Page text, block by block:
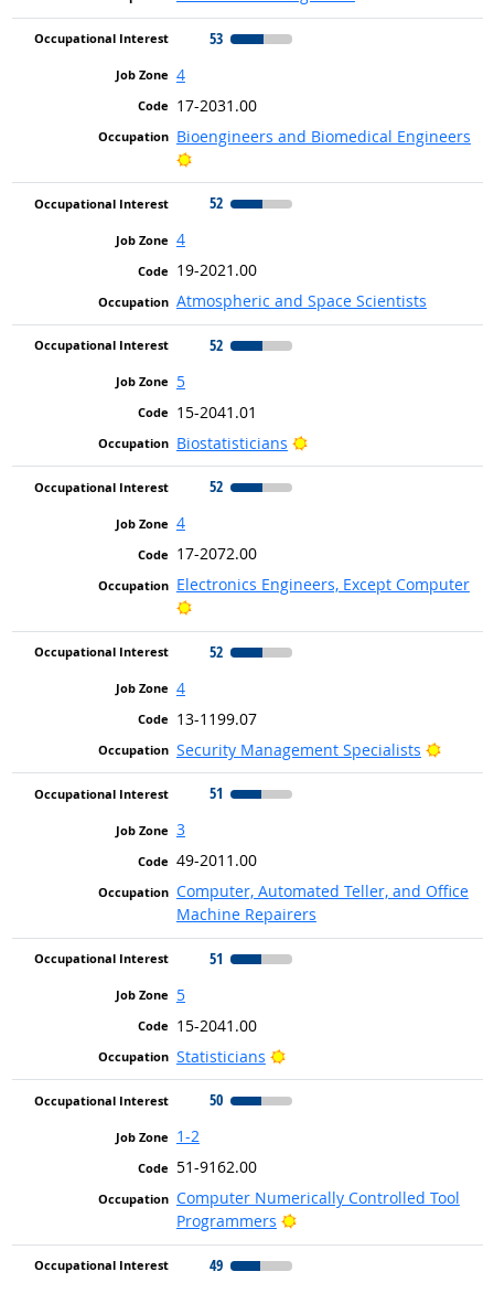
53
4
17-2031.00
Bioengineers and Biomedical Engineers
Bright Outlook
52
4
19-2021.00
Atmospheric and Space Scientists
52
5
15-2041.01
Biostatisticians
Bright Outlook
52
4
17-2072.00
Electronics Engineers, Except Computer
Bright Outlook
52
4
13-1199.07
Security Management Specialists
Bright
51
3
49-2011.00
Computer, Automated Teller, and Office
Machine Repairers
51
5
15-2041.00
Statisticians
Bright Outlook
50
1-2
51-9162.00
Computer Numerically Controlled Tool
Programmers
Bright Outlook
49